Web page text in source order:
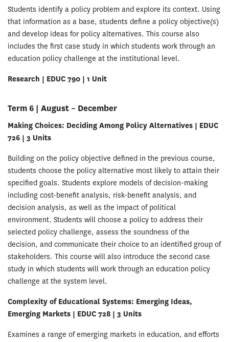
Students identify a policy problem and explore its context. Using
that information as a base, students define a policy objective(s)
and develop ideas for policy alternatives. This course also
includes the first case study in which students work through an
education policy challenge at the institutional level.
Research | EDUC 790 | 1 Unit
Term 6 | August – December
Making Choices: Deciding Among Policy Alternatives | EDUC
726 | 3 Units
Building on the policy objective defined in the previous course,
students choose the policy alternative most likely to attain their
specified goals. Students explore models of decision-making
including cost-benefit analysis, risk-benefit analysis, and
decision analysis, as well as the impact of political
environment. Students will choose a policy to address their
selected policy challenge, assess the soundness of the
decision, and communicate their choice to an identified group of
stakeholders. This course will also introduce the second case
study in which students will work through an education policy
challenge at the system level.
Complexity of Educational Systems: Emerging Ideas,
Emerging Markets | EDUC 728 | 3 Units
Examines a range of emerging markets in education, and efforts